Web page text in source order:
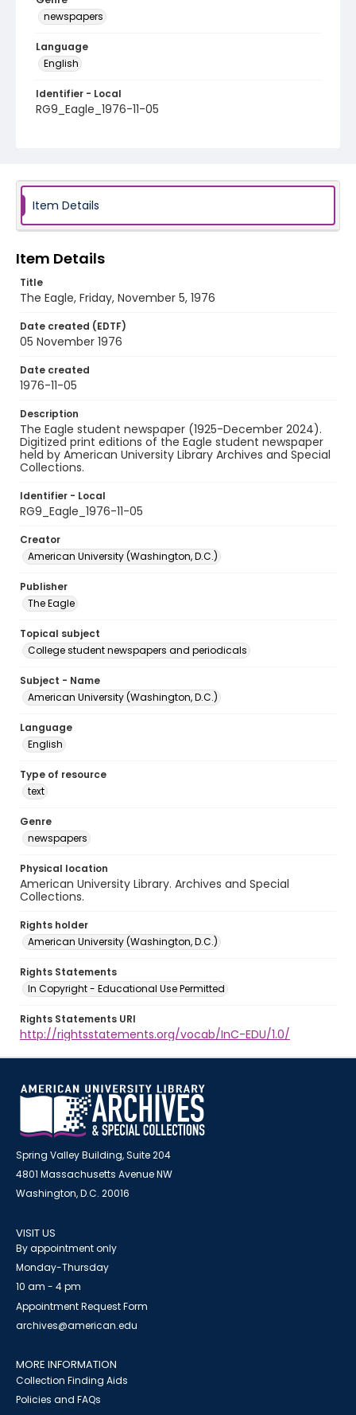
newspapers
Language
English
Identifier - Local
RG9_Eagle_1976-11-05
Item Details
Item Details
Title
The Eagle, Friday, November 5, 1976
Date created (EDTF)
05 November 1976
Date created
1976-11-05
Description
The Eagle student newspaper (1925-December 2024).
Digitized print editions of the Eagle student newspaper
held by American University Library Archives and Special
Collections.
Identifier - Local
RG9_Eagle_1976-11-05
Creator
American University (Washington, D.C.)
Publisher
The Eagle
Topical subject
College student newspapers and periodicals
Subject - Name
American University (Washington, D.C.)
Language
English
Type of resource
text
Genre
newspapers
Physical location
American University Library. Archives and Special
Collections.
Rights holder
American University (Washington, D.C.)
Rights Statements
In Copyright - Educational Use Permitted
Rights Statements URI
http://rightsstatements.org/vocab/InC-EDU/1.0/
Spring Valley Building, Suite 204
4801 Massachusetts Avenue NW
Washington, D.C. 20016
VISIT US
By appointment only
Monday-Thursday
10 am - 4 pm
Appointment Request Form
archives@american.edu
MORE INFORMATION
Collection Finding Aids
Policies and FAQs